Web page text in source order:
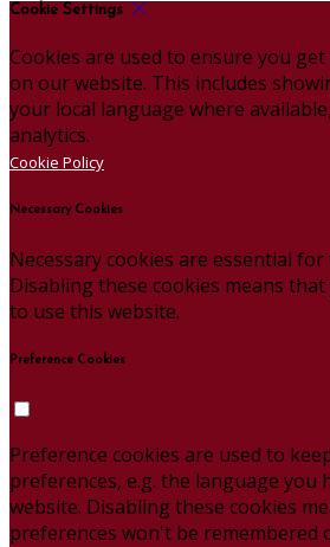
Cookie Settings
Cookies are used to ensure you
on our website. This includes
your local language where
analytics.
Cookie Policy
Necessary Cookies
Necessary cookies are essential
Disabling these cookies means
to use this website.
Preference Cookies
Preference cookies are used to
preferences, e.g. the language you
website. Disabling these cookies
preferences won't be remembered